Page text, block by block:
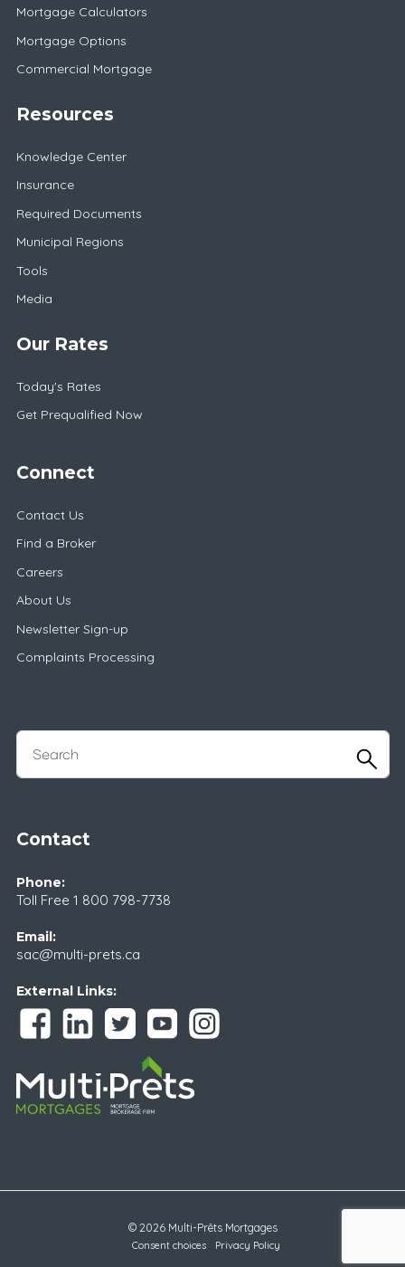
Mortgage Calculators
Mortgage Options
Commercial Mortgage
Resources
Knowledge Center
Insurance
Required Documents
Municipal Regions
Tools
Media
Our Rates
Today's Rates
Get Prequalified Now
Connect
Contact Us
Find a Broker
Careers
About Us
Newsletter Sign-up
Complaints Processing
Contact
Phone:
Toll Free 1 800 798-7738
Email:
sac@multi-prets.ca
External Links:
© 2026 Multi-Prêts Mortgages
Consent choices Privacy Policy